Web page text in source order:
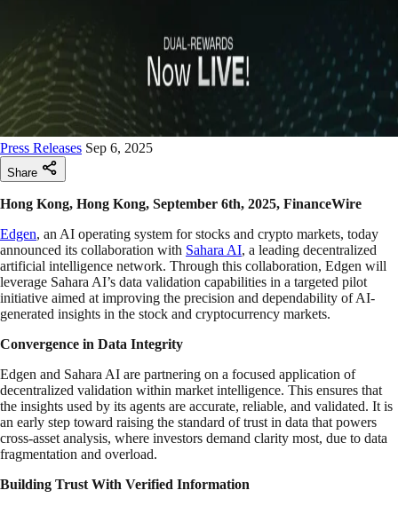
Press Releases Sep 6, 2025
Share
Hong Kong, Hong Kong, September 6th, 2025, FinanceWire
Edgen, an AI operating system for stocks and crypto markets, today
announced its collaboration with Sahara AI, a leading decentralized
artificial intelligence network. Through this collaboration, Edgen will
leverage Sahara AI’s data validation capabilities in a targeted pilot
initiative aimed at improving the precision and dependability of AI-
generated insights in the stock and cryptocurrency markets.
Convergence in Data Integrity
Edgen and Sahara AI are partnering on a focused application of
decentralized validation within market intelligence. This ensures that
the insights used by its agents are accurate, reliable, and validated. It is
an early step toward raising the standard of trust in data that powers
cross-asset analysis, where investors demand clarity most, due to data
fragmentation and overload.
Building Trust With Verified Information